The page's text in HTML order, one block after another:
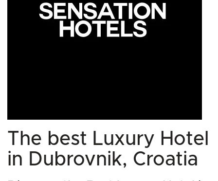
The best Luxury Hotel
in Dubrovnik, Croatia